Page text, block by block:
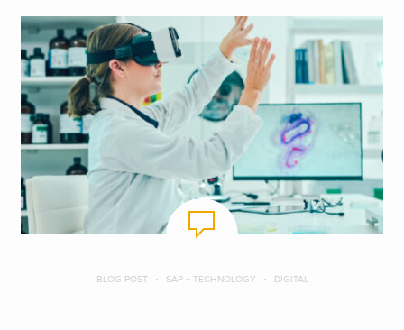
BLOG POST SAP + TECHNOLOGY DIGITAL